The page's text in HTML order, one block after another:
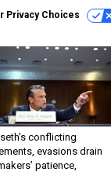
Privacy Choices
conflicting
evasions drain
patience,